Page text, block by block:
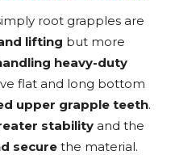
root grapples are
lifting but more
heavy-duty
flat and long bottom
upper grapple teeth.
stability and the
secure the material.